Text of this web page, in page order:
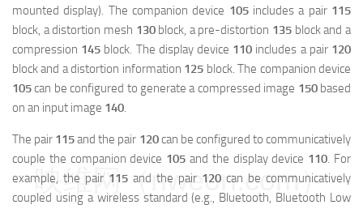
mounted display). The companion device 105includes a pair 115
block, a distortion mesh 130block, a pre-distortion 135 block and a
compression 145 block. The display device 110 includes a pair 120
block and a distortion information 125 block. The companion device
105can be configured to generate a compressed image 150based
on an input image 140.
The pair 115and the pair 120can be configured to communicatively
couple the companion device 105 and the display device 110. For
example, the pair 115 and the pair 120 can be communicatively
coupled using a wireless standard (e.g., Bluetooth, Bluetooth Low
映维网（nweon.com）